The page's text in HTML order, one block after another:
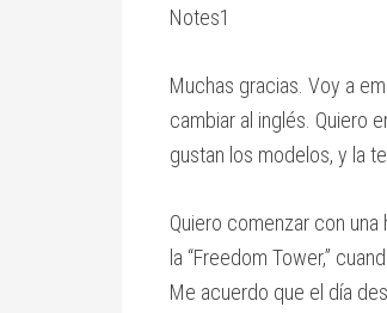
Notes1
Muchas gracias. Voy a
cambiar al inglés. Quiero
gustan los modelos, y la
Quiero comenzar con
la “Freedom Tower,”
Me acuerdo que el día